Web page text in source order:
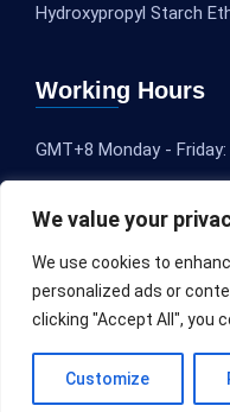
We value your
We use cookies to
personalized ads or
clicking "Accept All", you
Customize
Hydroxypropyl Starch
Working Hours
GMT+8 Monday -